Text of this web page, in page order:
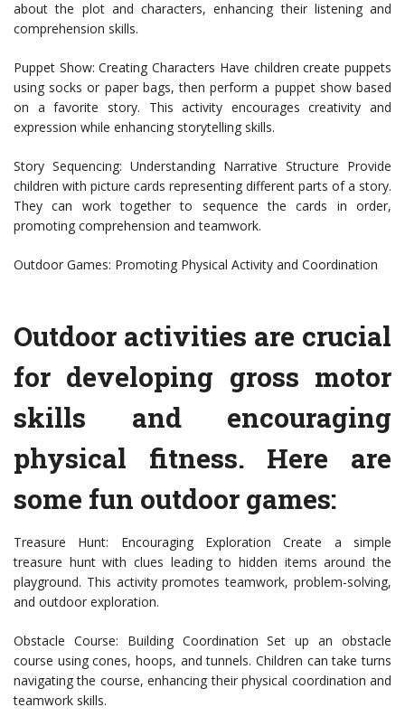
about the plot and characters, enhancing their listening and
comprehension skills.
Puppet Show: Creating Characters Have children create puppets
using socks or paper bags, then perform a puppet show based
on a favorite story. This activity encourages creativity and
expression while enhancing storytelling skills.
Story Sequencing: Understanding Narrative Structure Provide
children with picture cards representing different parts of a story.
They can work together to sequence the cards in order,
promoting comprehension and teamwork.
Outdoor Games: Promoting Physical Activity and Coordination
Outdoor activities are crucial
for developing gross motor
skills and encouraging
physical fitness. Here are
some fun outdoor games:
Treasure Hunt: Encouraging Exploration Create a simple
treasure hunt with clues leading to hidden items around the
playground. This activity promotes teamwork, problem-solving,
and outdoor exploration.
Obstacle Course: Building Coordination Set up an obstacle
course using cones, hoops, and tunnels. Children can take turns
navigating the course, enhancing their physical coordination and
teamwork skills.